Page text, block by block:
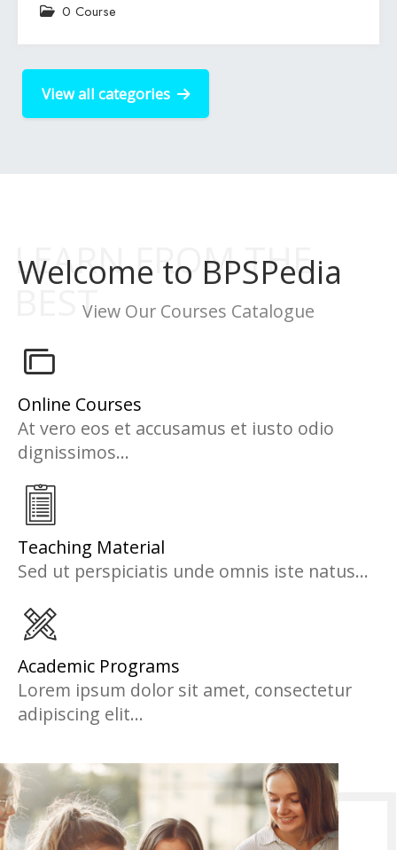
0 Course
View all categories
Welcome to BPSPedia
View Our Courses Catalogue
Online Courses
At vero eos et accusamus et iusto odio
dignissimos...
Teaching Material
Sed ut perspiciatis unde omnis iste natus...
Academic Programs
Lorem ipsum dolor sit amet, consectetur
adipiscing elit...